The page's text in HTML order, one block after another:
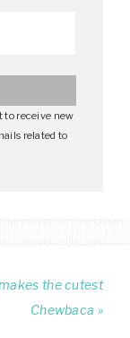
to receive new
related to
the cutest
Chewbaca »